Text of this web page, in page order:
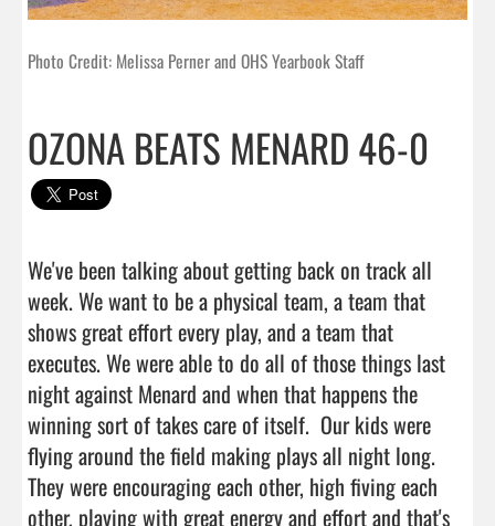
Photo Credit: Melissa Perner and OHS Yearbook Staff
OZONA BEATS MENARD 46-0
We've been talking about getting back on track all
week. We want to be a physical team, a team that
shows great effort every play, and a team that
executes. We were able to do all of those things last
night against Menard and when that happens the
winning sort of takes care of itself.  Our kids were
flying around the field making plays all night long.
They were encouraging each other, high fiving each
other, playing with great energy and effort and that's